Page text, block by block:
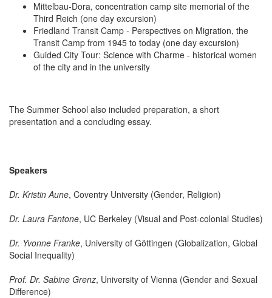
Mittelbau-Dora, concentration camp site memorial of the
Third Reich (one day excursion)
Friedland Transit Camp - Perspectives on Migration, the
Transit Camp from 1945 to today (one day excursion)
Guided City Tour: Science with Charme - historical women
of the city and in the university
The Summer School also included preparation, a short
presentation and a concluding essay.
Speakers
Dr. Kristin Aune, Coventry University (Gender, Religion)
Dr. Laura Fantone, UC Berkeley (Visual and Post-colonial Studies)
Dr. Yvonne Franke, University of Göttingen (Globalization, Global
Social Inequality)
Prof. Dr. Sabine Grenz, University of Vienna (Gender and Sexual
Difference)